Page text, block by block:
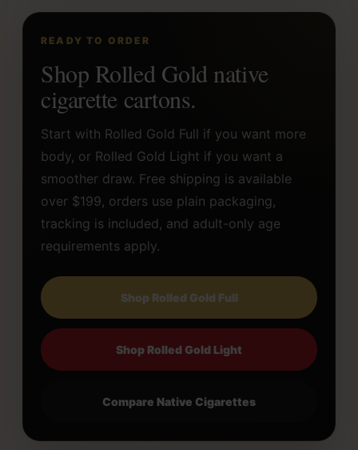
READY TO ORDER
Shop Rolled Gold native
cigarette cartons.
Start with Rolled Gold Full if you want more
body, or Rolled Gold Light if you want a
smoother draw. Free shipping is available
over $199, orders use plain packaging,
tracking is included, and adult-only age
requirements apply.
Shop Rolled Gold Full
Shop Rolled Gold Light
Compare Native Cigarettes